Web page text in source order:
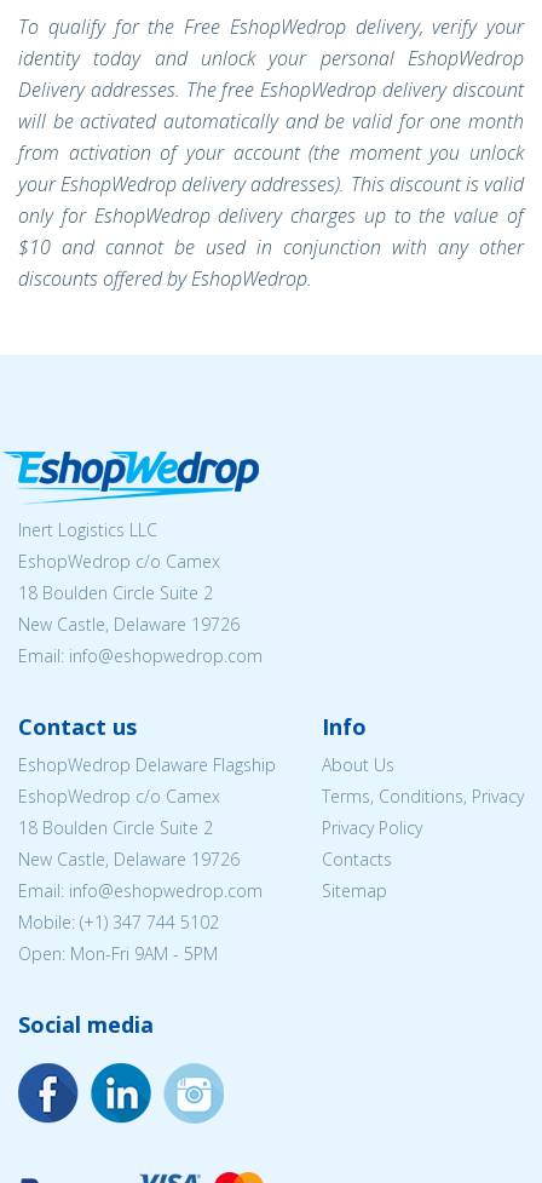
To qualify for the Free EshopWedrop delivery, verify your
identity today and unlock your personal EshopWedrop
Delivery addresses. The free EshopWedrop delivery discount
will be activated automatically and be valid for one month
from activation of your account (the moment you unlock
your EshopWedrop delivery addresses). This discount is valid
only for EshopWedrop delivery charges up to the value of
$10 and cannot be used in conjunction with any other
discounts offered by EshopWedrop.
Inert Logistics LLC
EshopWedrop c/o Camex
18 Boulden Circle Suite 2
New Castle, Delaware 19726
Email: info@eshopwedrop.com
Contact us
EshopWedrop Delaware Flagship
EshopWedrop c/o Camex
18 Boulden Circle Suite 2
New Castle, Delaware 19726
Email: info@eshopwedrop.com
Mobile: (+1) 347 744 5102
Open: Mon-Fri 9AM - 5PM
Info
About Us
Terms, Conditions, Privacy
Privacy Policy
Contacts
Sitemap
Social media